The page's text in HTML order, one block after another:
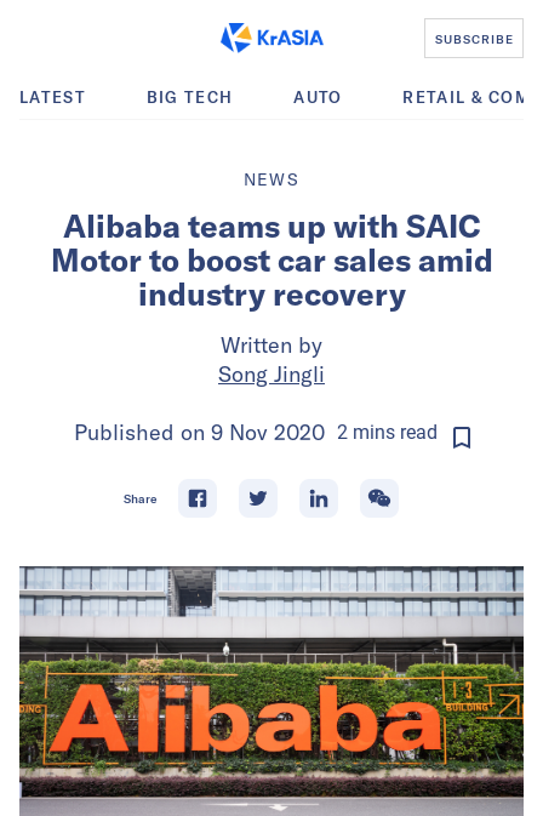
SUBSCRIBE
LATEST BIG TECH AUTO RETAIL &
NEWS
Alibaba teams up with SAIC
Motor to boost car sales amid
industry recovery
Written by
Song Jingli
Published on 9 Nov 2020 2minsread
Share